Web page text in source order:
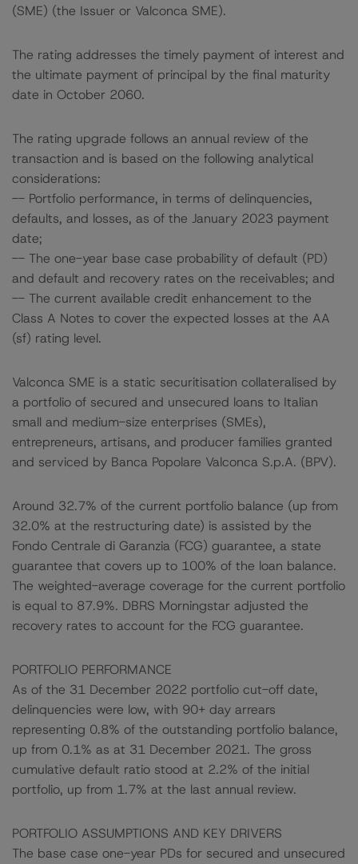
(SME) (the Issuer or Valconca SME).
The rating addresses the timely payment of interest and
the ultimate payment of principal by the final maturity
date in October 2060.
The rating upgrade follows an annual review of the
transaction and is based on the following analytical
considerations:
-- Portfolio performance, in terms of delinquencies,
defaults, and losses, as of the January 2023 payment
date;
-- The one-year base case probability of default (PD)
and default and recovery rates on the receivables; and
-- The current available credit enhancement to the
Class A Notes to cover the expected losses at the AA
(sf) rating level.
Valconca SME is a static securitisation collateralised by
a portfolio of secured and unsecured loans to Italian
small and medium-size enterprises (SMEs),
entrepreneurs, artisans, and producer families granted
and serviced by Banca Popolare Valconca S.p.A. (BPV).
Around 32.7% of the current portfolio balance (up from
32.0% at the restructuring date) is assisted by the
Fondo Centrale di Garanzia (FCG) guarantee, a state
guarantee that covers up to 100% of the loan balance.
The weighted-average coverage for the current portfolio
is equal to 87.9%. DBRS Morningstar adjusted the
recovery rates to account for the FCG guarantee.
PORTFOLIO PERFORMANCE
As of the 31 December 2022 portfolio cut-off date,
delinquencies were low, with 90+ day arrears
representing 0.8% of the outstanding portfolio balance,
up from 0.1% as at 31 December 2021. The gross
cumulative default ratio stood at 2.2% of the initial
portfolio, up from 1.7% at the last annual review.
PORTFOLIO ASSUMPTIONS AND KEY DRIVERS
The base case one-year PDs for secured and unsecured